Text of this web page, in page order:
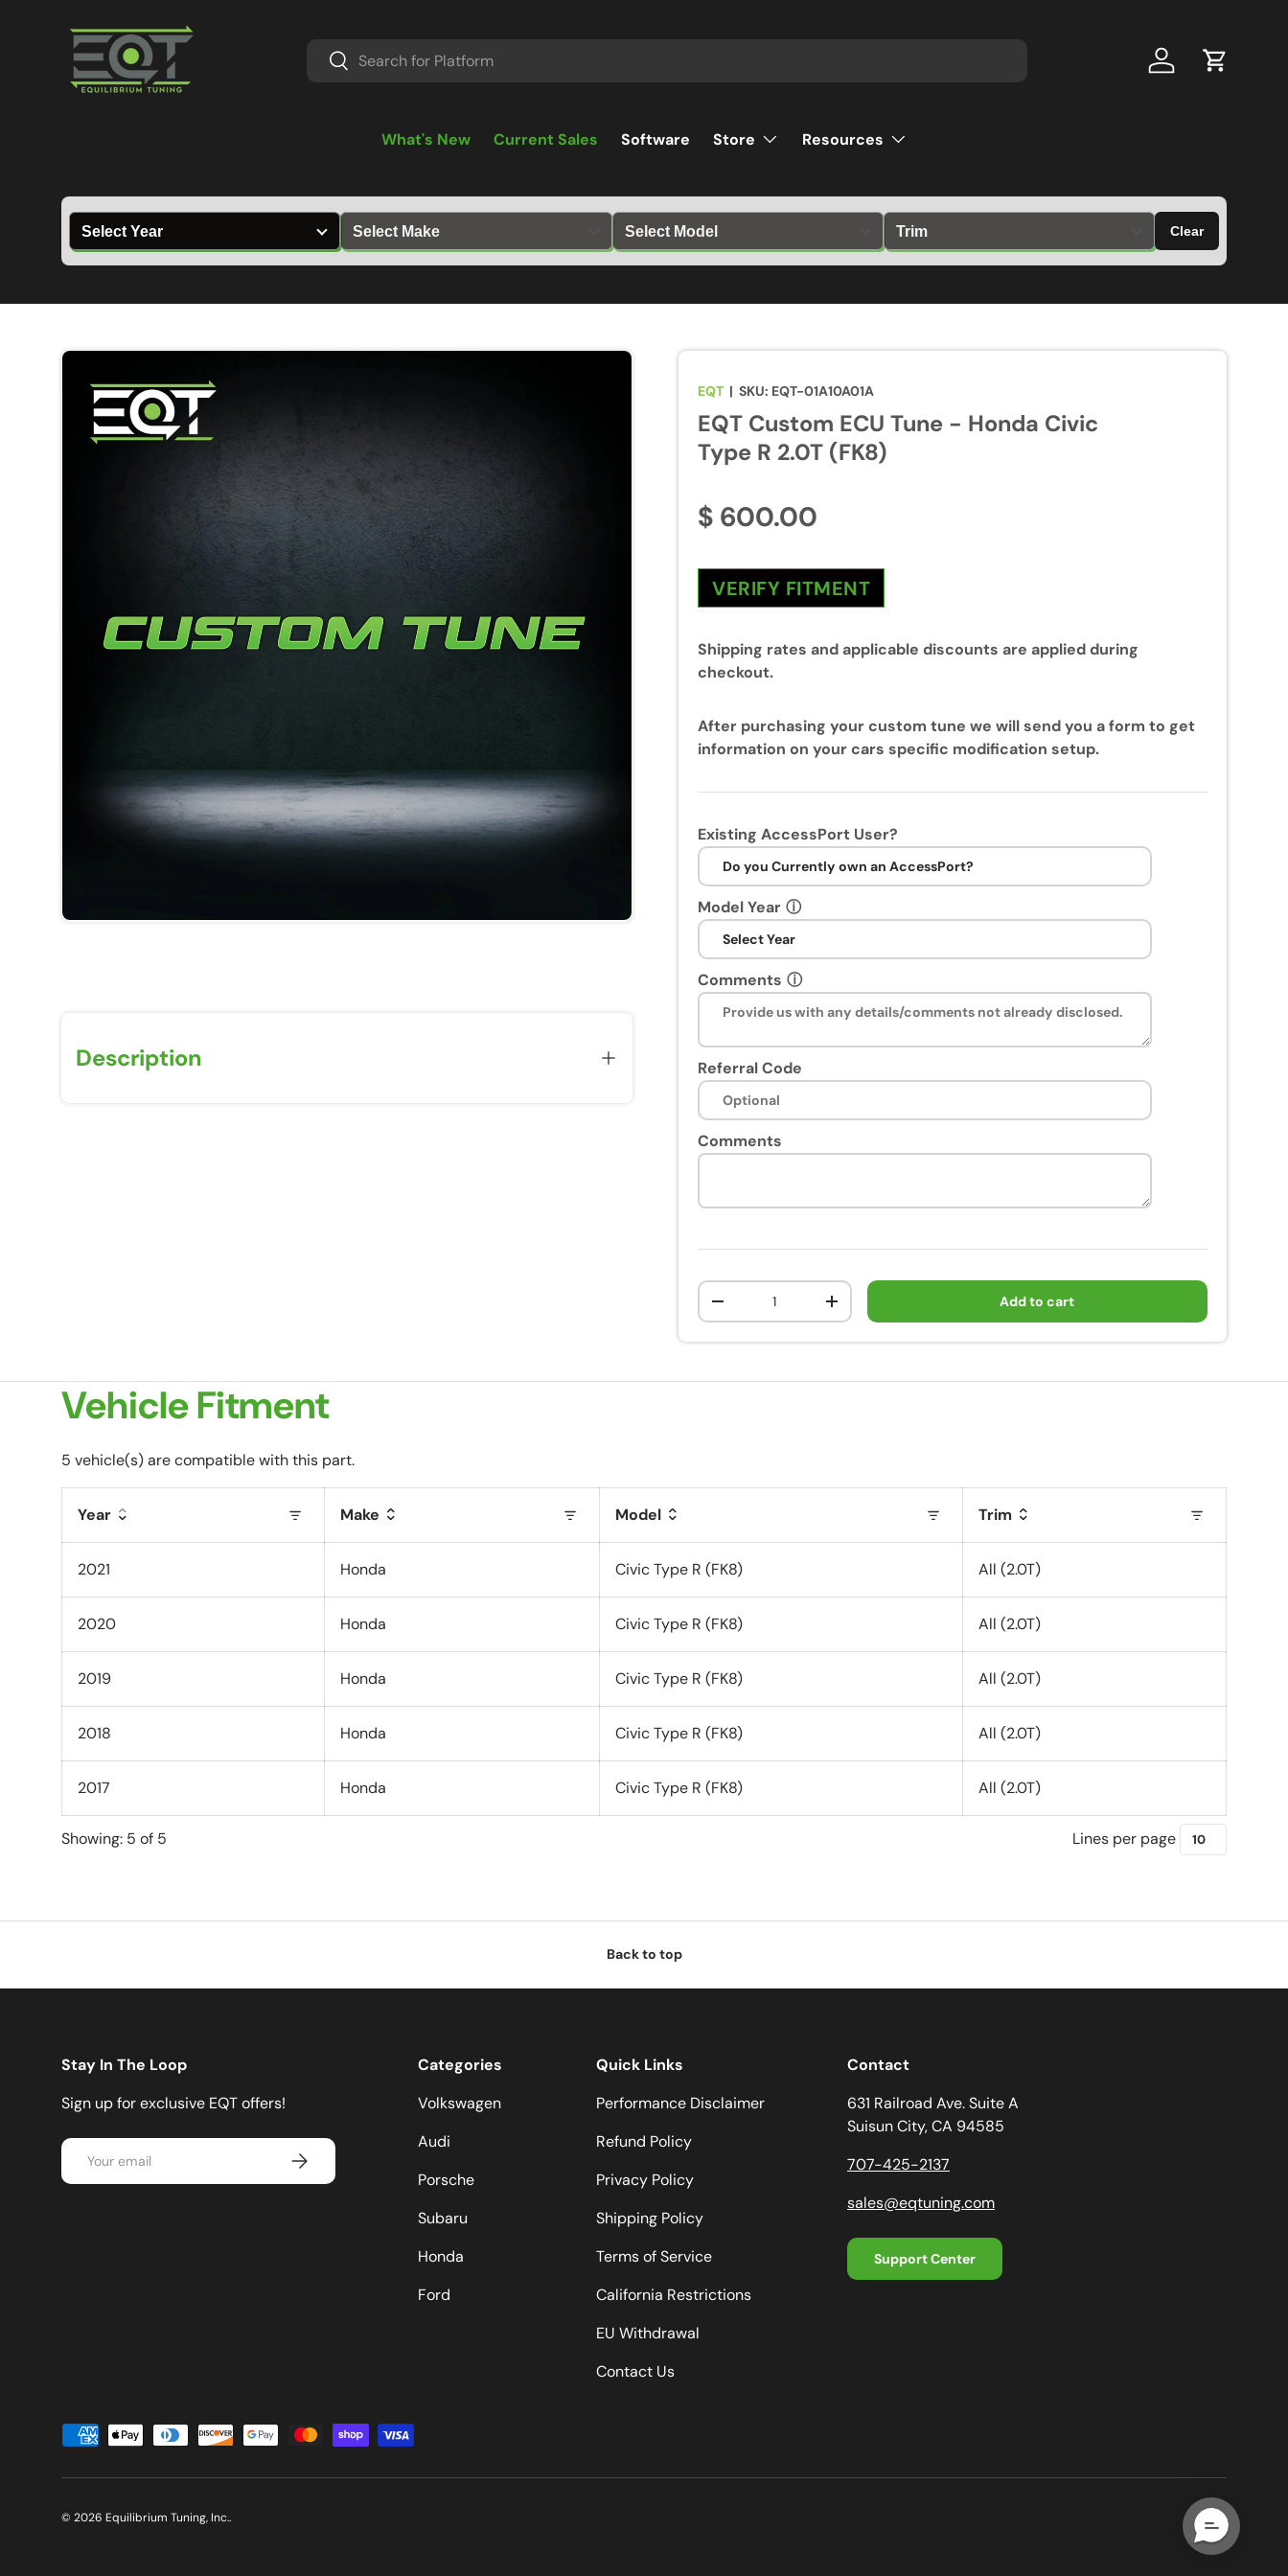
Search
Search Log in Cart
What's New Current Sales Software Store Resources
Clear
EQT |SKU: EQT-01A10A01A
EQT Custom ECU Tune - Honda Civic
Type R 2.0T (FK8)
$ 600.00
VERIFY FITMENT
Shipping rates and applicable discounts are applied during
checkout.
After purchasing your custom tune we will send you a form to get
information on your cars specific modification setup.
Existing AccessPort User?
Model Year ⓘ
Comments ⓘ
Referral Code
Comments
Qty
+ Add to cart
Description
Vehicle Fitment
5 vehicle(s) are compatible with this part.
Year Make Model Trim
2021 Honda Civic Type R (FK8) All (2.0T)
2020 Honda Civic Type R (FK8) All (2.0T)
2019 Honda Civic Type R (FK8) All (2.0T)
2018 Honda Civic Type R (FK8) All (2.0T)
2017 Honda Civic Type R (FK8) All (2.0T)
Showing: 5 of 5 Lines per page
Back to top
Stay In The Loop
Sign up for exclusive EQT offers!
Email
Subscribe
Categories
Volkswagen
Audi
Porsche
Subaru
Honda
Ford
Quick Links
Performance Disclaimer
Refund Policy
Privacy Policy
Shipping Policy
Terms of Service
California Restrictions
EU Withdrawal
Contact Us
Contact
631 Railroad Ave. Suite A
Suisun City, CA 94585
707-425-2137
sales@eqtuning.com
Support Center
Payment methods accepted
© 2026 Equilibrium Tuning, Inc..